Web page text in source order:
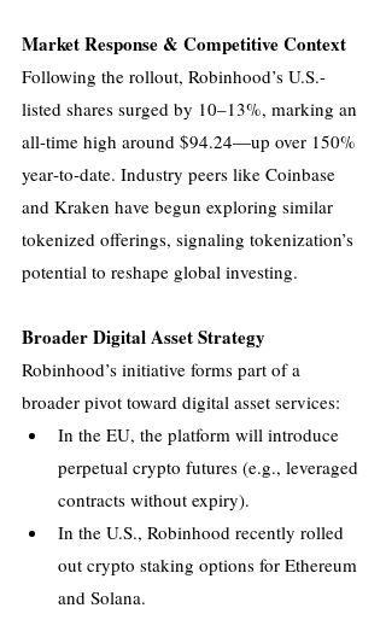
Market Response & Competitive Context
Following the rollout, Robinhood’s U.S.-
listed shares surged by 10–13%, marking an
all-time high around $94.24—up over 150%
year‑to‑date. Industry peers like Coinbase
and Kraken have begun exploring similar
tokenized offerings, signaling tokenization’s
potential to reshape global investing.
Broader Digital Asset Strategy
Robinhood’s initiative forms part of a
broader pivot toward digital asset services:
In the EU, the platform will introduce
perpetual crypto futures (e.g., leveraged
contracts without expiry).
In the U.S., Robinhood recently rolled
out crypto staking options for Ethereum
and Solana.